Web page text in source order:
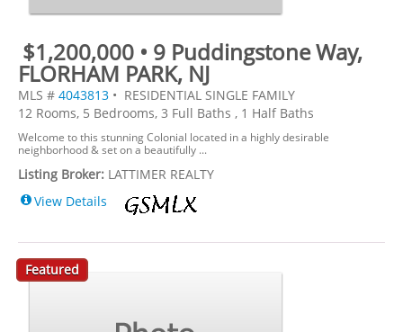
$1,200,000 • 9 Puddingstone Way,
FLORHAM PARK, NJ
MLS # 4043813 • RESIDENTIAL SINGLE FAMILY
12 Rooms, 5 Bedrooms, 3 Full Baths , 1 Half Baths
Welcome to this stunning Colonial located in a highly desirable
neighborhood & set on a beautifully ...
Listing Broker: LATTIMER REALTY
View Details
Featured